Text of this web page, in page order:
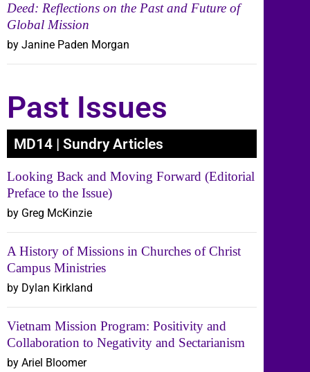
Deed: Reflections on the Past and Future of
Global Mission
by Janine Paden Morgan
Past Issues
MD14 | Sundry Articles
Looking Back and Moving Forward (Editorial
Preface to the Issue)
by Greg McKinzie
A History of Missions in Churches of Christ
Campus Ministries
by Dylan Kirkland
Vietnam Mission Program: Positivity and
Collaboration to Negativity and Sectarianism
by Ariel Bloomer